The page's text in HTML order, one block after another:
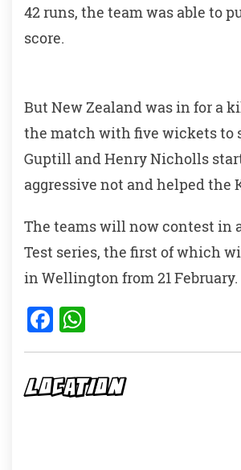
42 runs, the team was able to
score.
But New Zealand was in for a
the match with five wickets to
Guptill and Henry Nicholls
aggressive not and helped the
The teams will now contest in
Test series, the first of which
in Wellington from 21 February.
F
a
c
e
h
at
s
LOCATION